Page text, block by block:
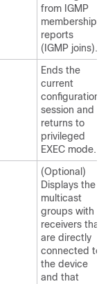
from IGMP
membership
reports
(IGMP joins).
Ends the
current
configuration
session and
returns to
privileged
EXEC mode.
(Optional)
Displays the
multicast
groups with
receivers that
are directly
connected to
the device
and that